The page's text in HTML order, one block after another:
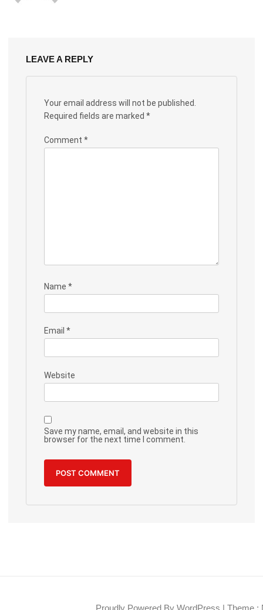
LEAVE A REPLY
Your email address will not be published.
Required fields are marked *
Comment *
Name *
Email *
Website
Save my name, email, and website in this
browser for the next time I comment.
Proudly Powered By WordPress | Theme :